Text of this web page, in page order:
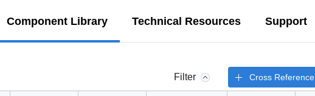
Component Library Technical Resources Support
Filter Cross Reference